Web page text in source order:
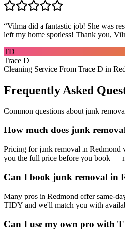
“Vilma did a fantastic job! She was
left my home spotless! Thank you,
TD
Trace D
Cleaning Service From Trace D in
Frequently Asked
Common questions about junk
How much does junk
Pricing for junk removal in Redmond
you the full price before you book —
Can I book junk removal in
Many pros in Redmond offer same-
TIDY and we'll match you with
Can I use my own pro with